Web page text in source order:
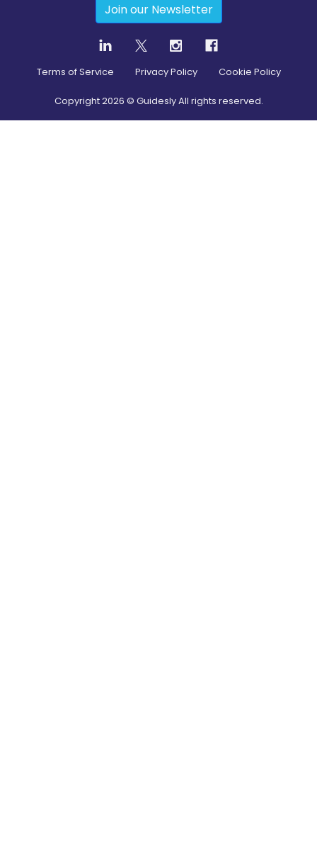
Join our Newsletter
Terms of Service Privacy Policy Cookie Policy
Copyright2026 © Guidesly All rights reserved.